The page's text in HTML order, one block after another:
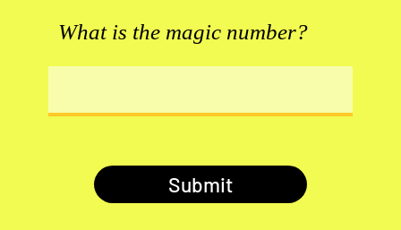
What is the magic number?
Submit